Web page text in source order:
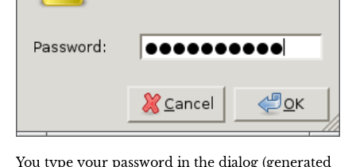
You type your password in the dialog (generated